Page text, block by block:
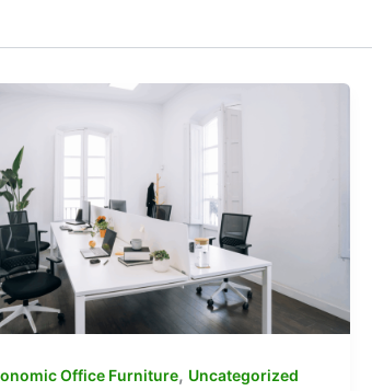
Office Furniture, Uncategorized